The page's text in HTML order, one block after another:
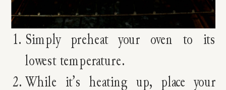
Simply preheat your oven to its
lowest temperature.
While it’s heating up, place your